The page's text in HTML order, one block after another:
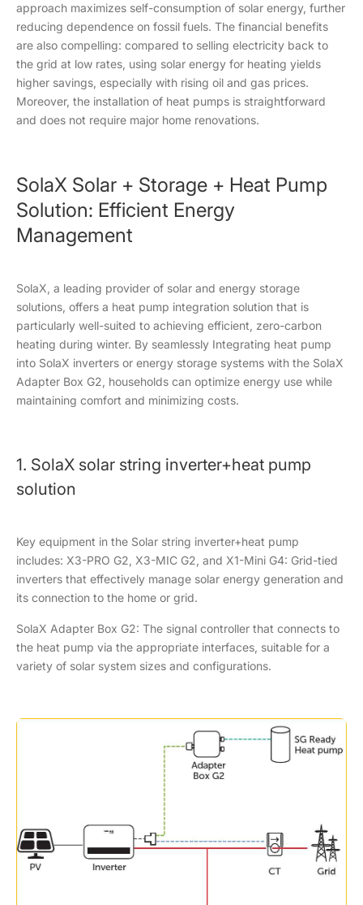
approach maximizes self-consumption of solar energy, further
reducing dependence on fossil fuels. The financial benefits
are also compelling: compared to selling electricity back to
the grid at low rates, using solar energy for heating yields
higher savings, especially with rising oil and gas prices.
Moreover, the installation of heat pumps is straightforward
and does not require major home renovations.
SolaX Solar + Storage + Heat Pump
Solution: Efficient Energy
Management
SolaX, a leading provider of solar and energy storage
solutions, offers a heat pump integration solution that is
particularly well-suited to achieving efficient, zero-carbon
heating during winter. By seamlessly Integrating heat pump
into SolaX inverters or energy storage systems with the SolaX
Adapter Box G2, households can optimize energy use while
maintaining comfort and minimizing costs.
1. SolaX solar string inverter+heat pump
solution
Key equipment in the Solar string inverter+heat pump
includes: X3-PRO G2, X3-MIC G2, and X1-Mini G4: Grid-tied
inverters that effectively manage solar energy generation and
its connection to the home or grid.
SolaX Adapter Box G2: The signal controller that connects to
the heat pump via the appropriate interfaces, suitable for a
variety of solar system sizes and configurations.